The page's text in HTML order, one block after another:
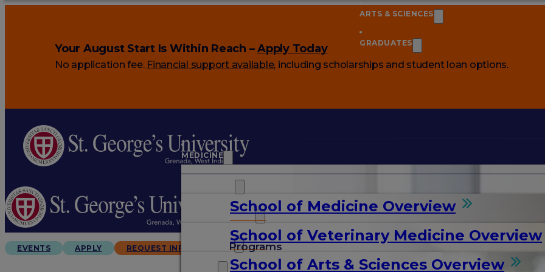
Your August Start Is Within Reach –Apply Today
No application fee. Financial support available, including scholarships and student loan options.
MEDICINE
School of Medicine Overview
Programs
School of Veterinary Medicine Overview
ARTS & SCIENCES
School of Arts & Sciences Overview
GRADUATES
ARTS & SCIENCES
GRADUATES
EVENTS APPLY REQUEST INFO